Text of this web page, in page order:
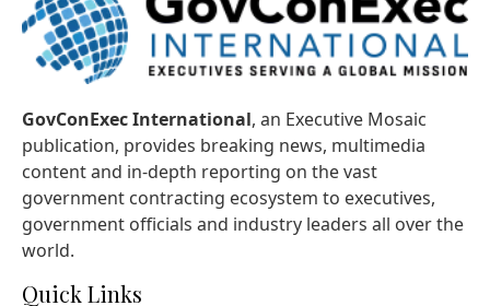
GovConExec International, an Executive Mosaic
publication, provides breaking news, multimedia
content and in-depth reporting on the vast
government contracting ecosystem to executives,
government officials and industry leaders all over the
world.
Quick Links